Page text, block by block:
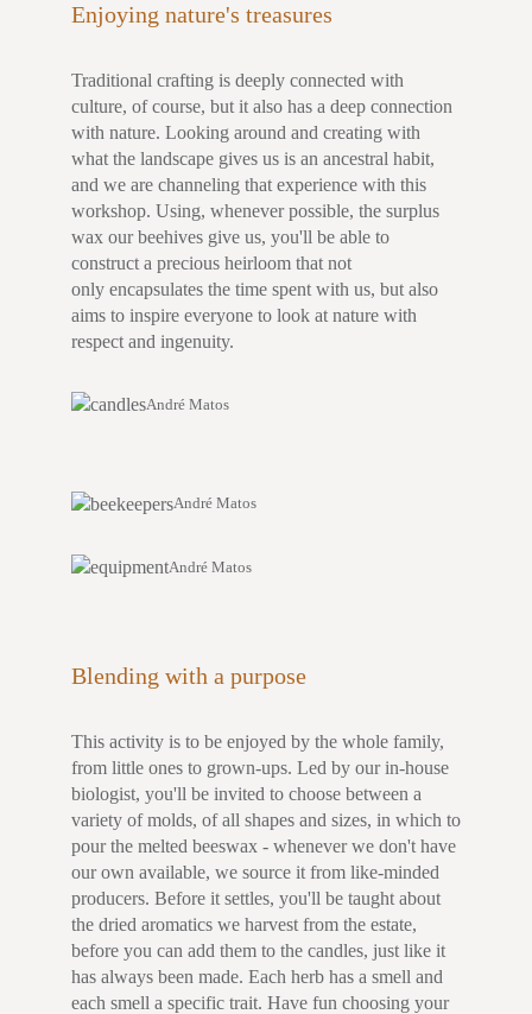
André Matos
Enjoying nature's treasures
Traditional crafting is deeply connected with
culture, of course, but it also has a deep connection
with nature. Looking around and creating with
what the landscape gives us is an ancestral habit,
and we are channeling that experience with this
workshop. Using, whenever possible, the surplus
wax our beehives give us, you'll be able to
construct a precious heirloom that not
only encapsulates the time spent with us, but also
aims to inspire everyone to look at nature with
respect and ingenuity.
André Matos
André Matos
Blending with a purpose
This activity is to be enjoyed by the whole family,
from little ones to grown-ups. Led by our in-house
biologist, you'll be invited to choose between a
variety of molds, of all shapes and sizes, in which to
pour the melted beeswax - whenever we don't have
our own available, we source it from like-minded
producers. Before it settles, you'll be taught about
the dried aromatics we harvest from the estate,
before you can add them to the candles, just like it
has always been made. Each herb has a smell and
each smell a specific trait. Have fun choosing your